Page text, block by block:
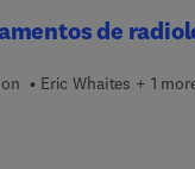
diseases
de
Eric Whaites + 1